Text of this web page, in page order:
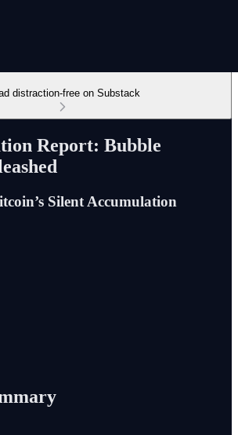
distraction-free on Substack
Report: Bubble
Silent Accumulation